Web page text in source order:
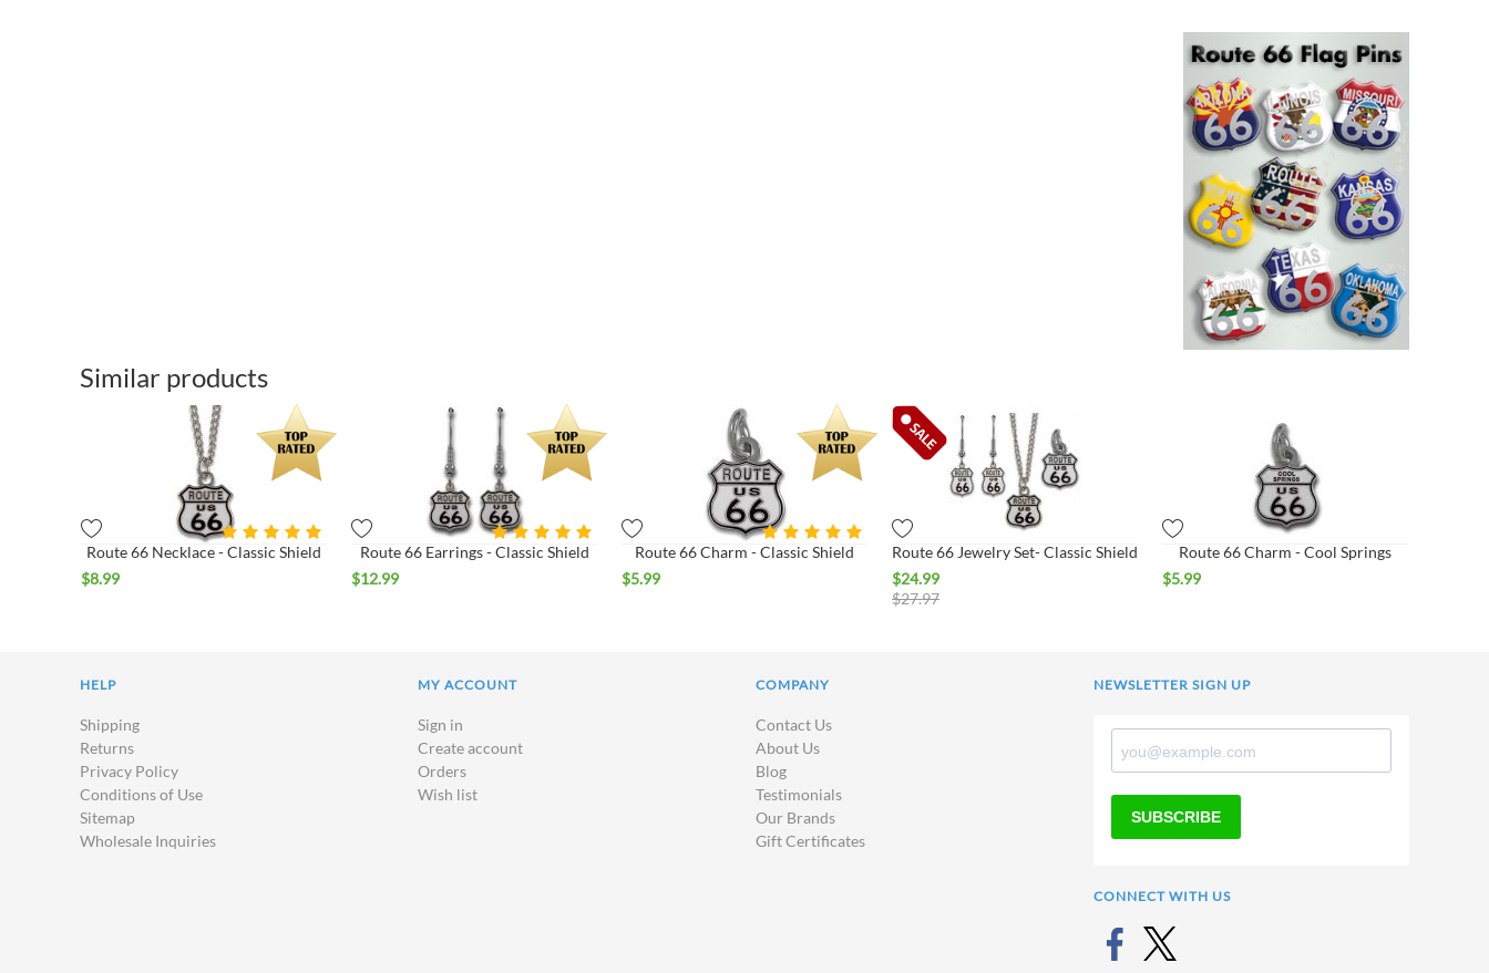
Similar products
Route 66 Necklace - Classic Shield
$8.99
Route 66 Earrings - Classic Shield
$12.99
Route 66 Charm - Classic Shield
$5.99
Route 66 Jewelry Set- Classic Shield
$24.99
$27.97
Route 66 Charm - Cool Springs
$5.99
HELP
Shipping
Returns
Privacy Policy
Conditions of Use
Sitemap
Wholesale Inquiries
MY ACCOUNT
Sign in
Create account
Orders
Wish list
COMPANY
Contact Us
About Us
Blog
Testimonials
Our Brands
Gift Certificates
NEWSLETTER SIGN UP
SUBSCRIBE
CONNECT WITH US